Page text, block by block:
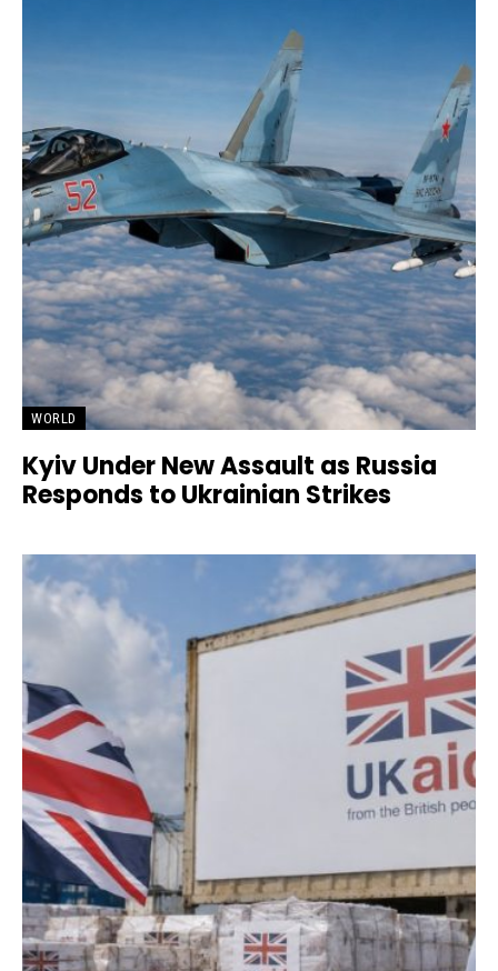
WORLD
Kyiv Under New Assault as Russia
Responds to Ukrainian Strikes